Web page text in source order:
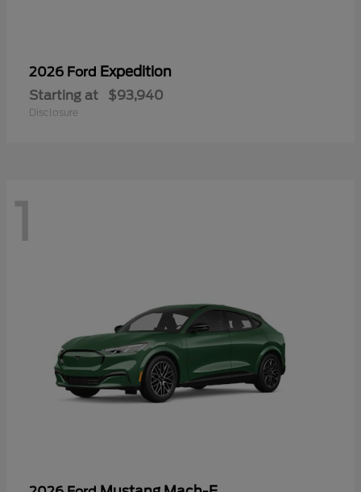
2026 Ford Expedition
Starting at $93,940
Disclosure
1